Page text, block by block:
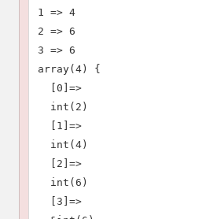
1 => 4
2 => 6
3 => 6
array(4) {
  [0]=>
  int(2)
  [1]=>
  int(4)
  [2]=>
  int(6)
  [3]=>